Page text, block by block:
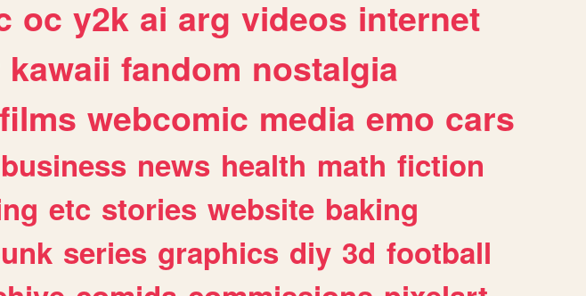
oc y2k ai arg videos internet
kawaii fandom nostalgia
films webcomic media emo cars
business news health math fiction
etc stories website baking
series graphics diy 3d football